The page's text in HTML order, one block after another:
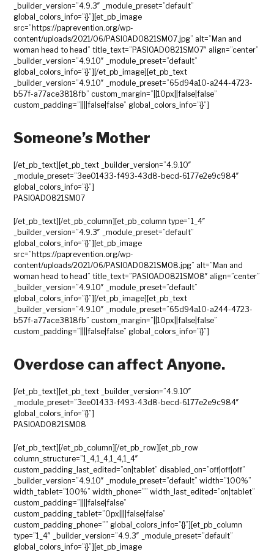
_builder_version=”4.9.3″ _module_preset=”default”
global_colors_info=”{}”][et_pb_image
src=”https://paprevention.org/wp-
content/uploads/2021/06/PASIOAD0821SM07.jpg” alt=”Man and
woman head to head” title_text=”PASIOAD0821SM07″ align=”center”
_builder_version=”4.9.10″ _module_preset=”default”
global_colors_info=”{}”][/et_pb_image][et_pb_text
_builder_version=”4.9.10″ _module_preset=”65d94a10-a244-4723-
b57f-a77ace3818fb” custom_margin=”||10px||false|false”
custom_padding=”||||false|false” global_colors_info=”{}”]
Someone’s Mother
[/et_pb_text][et_pb_text _builder_version=”4.9.10″
_module_preset=”3ee01433-f493-43d8-becd-6177e2e9c984″
global_colors_info=”{}”]
PASIOAD0821SM07
[/et_pb_text][/et_pb_column][et_pb_column type=”1_4″
_builder_version=”4.9.3″ _module_preset=”default”
global_colors_info=”{}”][et_pb_image
src=”https://paprevention.org/wp-
content/uploads/2021/06/PASIOAD0821SM08.jpg” alt=”Man and
woman head to head” title_text=”PASIOAD0821SM08″ align=”center”
_builder_version=”4.9.10″ _module_preset=”default”
global_colors_info=”{}”][/et_pb_image][et_pb_text
_builder_version=”4.9.10″ _module_preset=”65d94a10-a244-4723-
b57f-a77ace3818fb” custom_margin=”||10px||false|false”
custom_padding=”||||false|false” global_colors_info=”{}”]
Overdose can affect Anyone.
[/et_pb_text][et_pb_text _builder_version=”4.9.10″
_module_preset=”3ee01433-f493-43d8-becd-6177e2e9c984″
global_colors_info=”{}”]
PASIOAD0821SM08
[/et_pb_text][/et_pb_column][/et_pb_row][et_pb_row
column_structure=”1_4,1_4,1_4,1_4″
custom_padding_last_edited=”on|tablet” disabled_on=”off|off|off”
_builder_version=”4.9.10″ _module_preset=”default” width=”100%”
width_tablet=”100%” width_phone=”” width_last_edited=”on|tablet”
custom_padding=”||||false|false”
custom_padding_tablet=”0px||||false|false”
custom_padding_phone=”” global_colors_info=”{}”][et_pb_column
type=”1_4″ _builder_version=”4.9.3″ _module_preset=”default”
global_colors_info=”{}”][et_pb_image